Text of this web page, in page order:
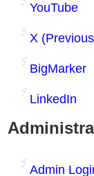
YouTube
X
BigMarker
LinkedIn
Admin